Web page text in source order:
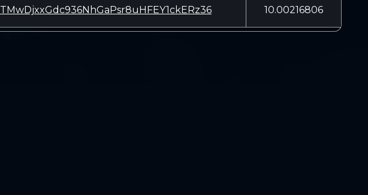
TMwDjxxGdc936NhGaPsr8uHFEY1ckERz36 10.00216806